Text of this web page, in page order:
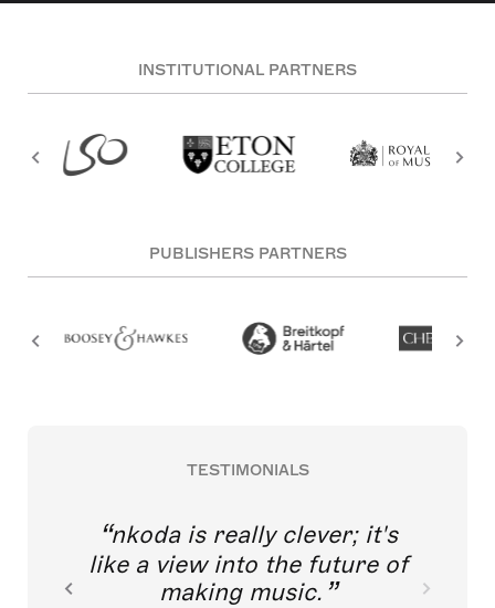
INSTITUTIONAL PARTNERS
PUBLISHERS PARTNERS
TESTIMONIALS
nkoda is really clever; it's
like a view into the future of
making music.